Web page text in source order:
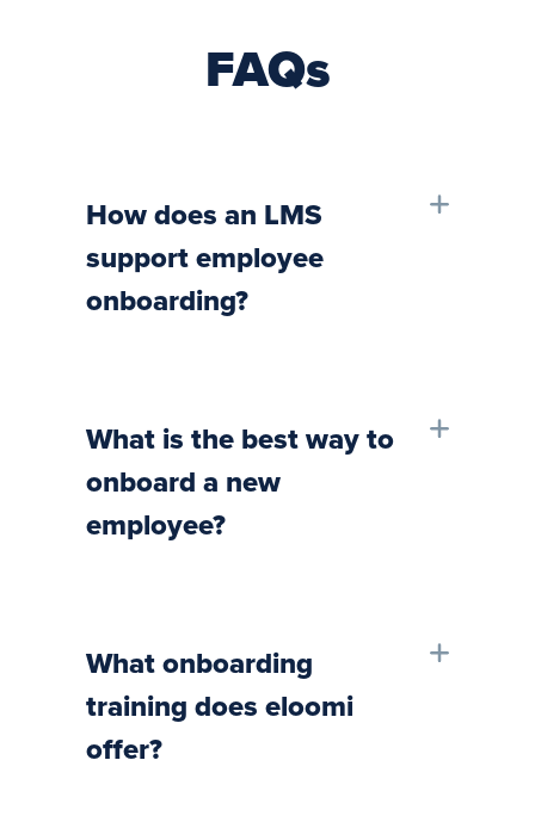
FAQs
How does an LMS
support employee
onboarding?
What is the best way to
onboard a new
employee?
What onboarding
training does eloomi
offer?